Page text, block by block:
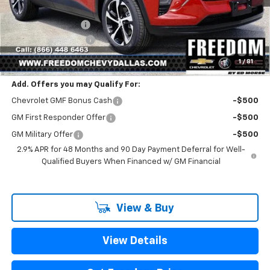
1 / 81
MSRP: $25,390
Freedom Discount
-$399
Documentation Fee
+$225
Sale Price $25,216
Add. Offers you may Qualify For:
Chevrolet GMF Bonus Cash -$500
GM First Responder Offer -$500
GM Military Offer
-$500
2.9% APR for 48 Months and 90 Day Payment Deferral for Well-
Qualified Buyers When Financed w/ GM Financial
View & Buy
View Details